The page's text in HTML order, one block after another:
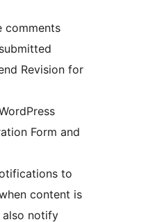
comments
Form and
to
content is
also notify